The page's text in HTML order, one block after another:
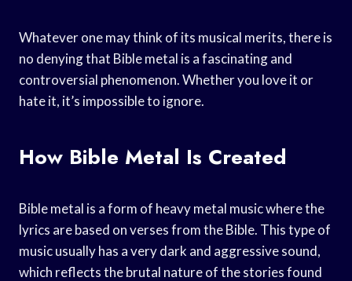
Whatever one may think of its musical merits, there is
no denying that Bible metal is a fascinating and
controversial phenomenon. Whether you love it or
hate it, it’s impossible to ignore.
How Bible Metal Is Created
Bible metal is a form of heavy metal music where the
lyrics are based on verses from the Bible. This type of
music usually has a very dark and aggressive sound,
which reflects the brutal nature of the stories found